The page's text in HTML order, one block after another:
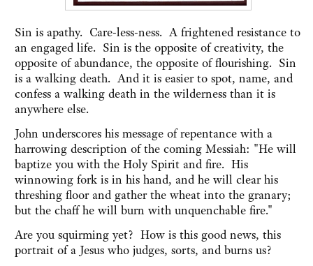
Sin is apathy. Care-less-ness. A frightened resistance to
an engaged life. Sin is the opposite of creativity, the
opposite of abundance, the opposite of flourishing. Sin
is a walking death. And it is easier to spot, name, and
confess a walking death in the wilderness than it is
anywhere else.
John underscores his message of repentance with a
harrowing description of the coming Messiah: "He will
baptize you with the Holy Spirit and fire. His
winnowing fork is in his hand, and he will clear his
threshing floor and gather the wheat into the granary;
but the chaff he will burn with unquenchable fire."
Are you squirming yet? How is this good news, this
portrait of a Jesus who judges, sorts, and burns us?